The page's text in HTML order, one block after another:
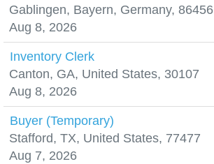
Gablingen, Bayern, Germany, 86456
Aug 8, 2026
Inventory Clerk
Canton, GA, United States, 30107
Aug 8, 2026
Buyer (Temporary)
Stafford, TX, United States, 77477
Aug 7, 2026